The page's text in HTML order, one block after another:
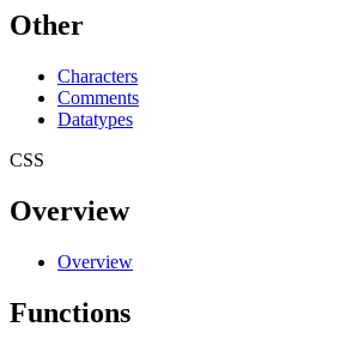
Other
Characters
Comments
Datatypes
CSS
Overview
Overview
Functions